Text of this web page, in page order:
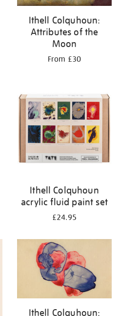
Ithell Colquhoun:
Attributes of the
Moon
From £30
Ithell Colquhoun
acrylic fluid paint set
£24.95
Ithell Colquhoun: